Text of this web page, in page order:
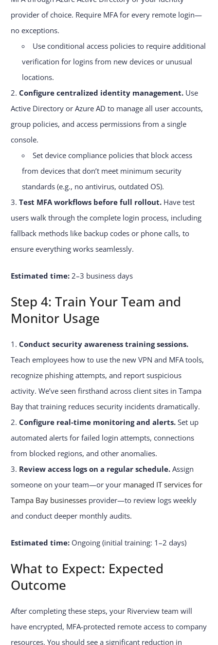
provider of choice. Require MFA for every remote login—
no exceptions.
Use conditional access policies to require additional
verification for logins from new devices or unusual
locations.
Configure centralized identity management. Use
Active Directory or Azure AD to manage all user accounts,
group policies, and access permissions from a single
console.
Set device compliance policies that block access
from devices that don’t meet minimum security
standards (e.g., no antivirus, outdated OS).
Test MFA workflows before full rollout. Have test
users walk through the complete login process, including
fallback methods like backup codes or phone calls, to
ensure everything works seamlessly.
Estimated time: 2–3 business days
Step 4: Train Your Team and
Monitor Usage
Conduct security awareness training sessions.
Teach employees how to use the new VPN and MFA tools,
recognize phishing attempts, and report suspicious
activity. We’ve seen firsthand across client sites in Tampa
Bay that training reduces security incidents dramatically.
Configure real-time monitoring and alerts. Set up
automated alerts for failed login attempts, connections
from blocked regions, and other anomalies.
Review access logs on a regular schedule. Assign
someone on your team—or your managed IT services for
Tampa Bay businesses provider—to review logs weekly
and conduct deeper monthly audits.
Estimated time: Ongoing (initial training: 1–2 days)
What to Expect: Expected
Outcome
After completing these steps, your Riverview team will
have encrypted, MFA-protected remote access to company
resources. You should see a significant reduction in